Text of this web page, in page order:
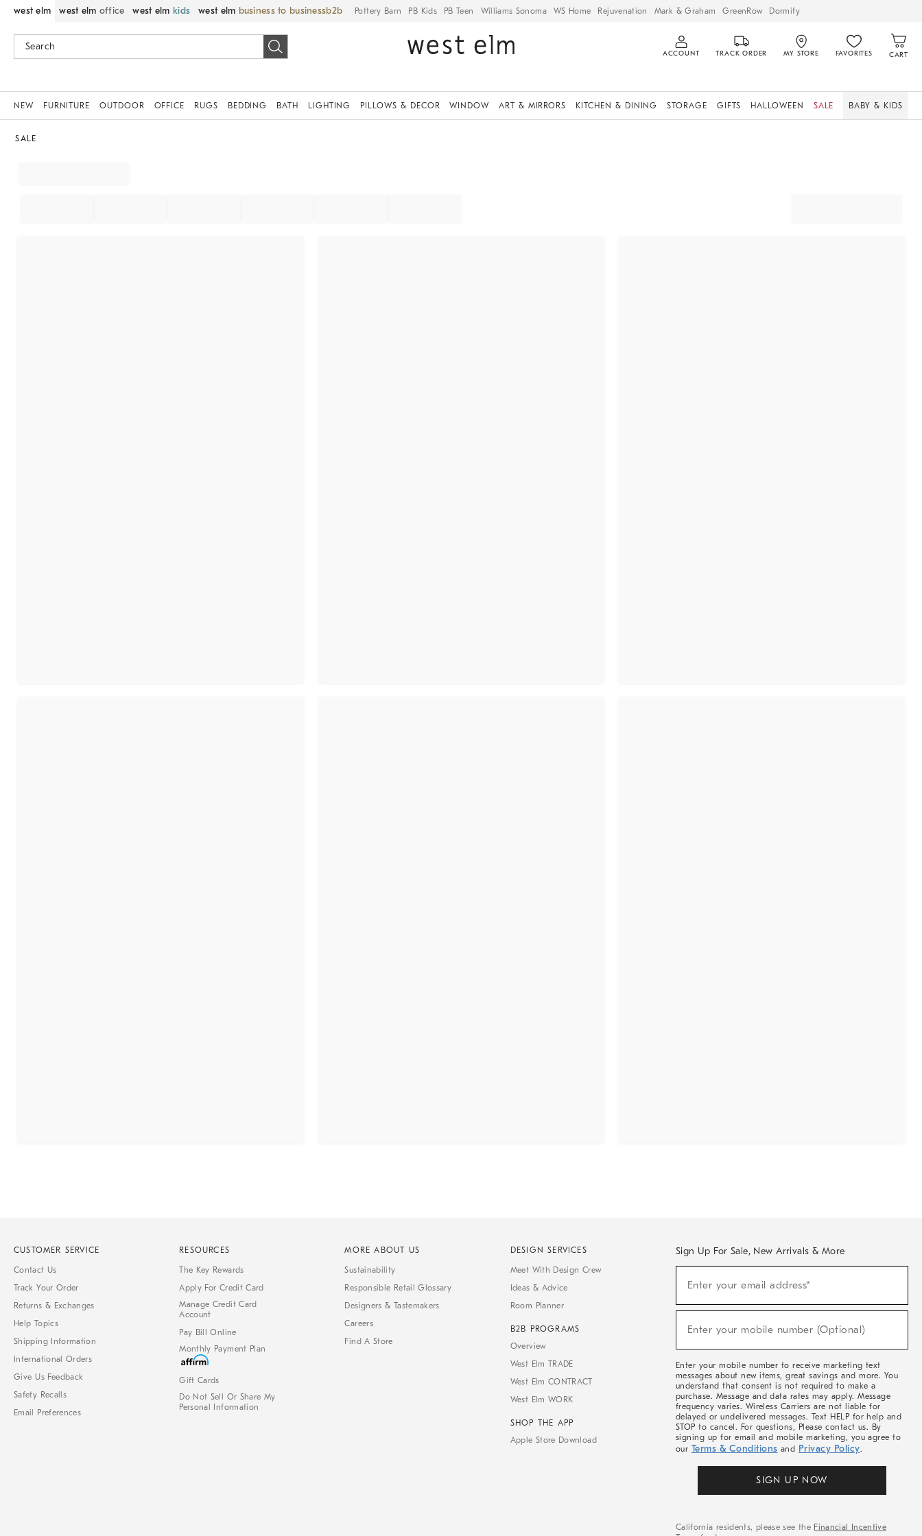
west elm west elm office west elm kids west elm business to business Pottery Barn PB Kids PB Teen Williams Sonoma WS Home Rejuvenation Mark & Graham GreenRow Dormify
ACCOUNT TRACK ORDER MY STORE FAVORITES CART
NEW FURNITURE OUTDOOR OFFICE RUGS BEDDING BATH LIGHTING PILLOWS & DECOR WINDOW ART & MIRRORS KITCHEN & DINING STORAGE GIFTS HALLOWEEN SALE BABY & KIDS
SALE
CUSTOMER SERVICE
Contact Us
Track Your Order
Returns & Exchanges
Help Topics
Shipping Information
International Orders
Give Us Feedback
Safety Recalls
Email Preferences
RESOURCES
The Key Rewards
Apply For Credit Card
Manage Credit Card
Account
Pay Bill Online
Monthly Payment Plan
Gift Cards
Do Not Sell Or Share My
Personal Information
MORE ABOUT US
Sustainability
Responsible Retail Glossary
Designers & Tastemakers
Careers
Find A Store
DESIGN SERVICES
Meet With Design Crew
Ideas & Advice
Room Planner
B2B PROGRAMS
Overview
West Elm TRADE
West Elm CONTRACT
West Elm WORK
SHOP THE APP
Apple Store Download
Sign Up For Sale, New Arrivals & More
Sale,
Arrivals
Enter your email address*
Enter your mobile number (Optional)
Enter your mobile number to receive marketing text
messages about new items, great savings and more. You
understand that consent is not required to make a
purchase. Message and data rates may apply. Message
frequency varies. Wireless Carriers are not liable for
delayed or undelivered messages. Text HELP for help and
STOP to cancel. For questions, Please contact us. By
signing up for email and mobile marketing, you agree to
our Terms & Conditions and Privacy Policy.
SIGN UP NOW
California residents, please see the Financial Incentive